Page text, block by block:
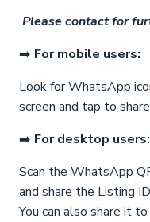
Please contact for
➡️ For mobile users:
Look for WhatsApp
screen and tap to
➡️ For desktop users:
Scan the WhatsApp
and share the Listing
You can also share it